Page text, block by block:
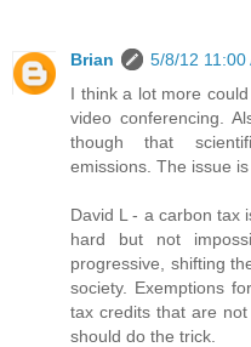
Brian
5/8/12 11:00
I think a lot more
video conferencing.
though that
emissions. The issue is
David L - a carbon tax
hard but not
progressive, shifting
society. Exemptions
tax credits that are
should do the trick.